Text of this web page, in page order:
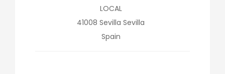
LOCAL
41008 Sevilla Sevilla
Spain